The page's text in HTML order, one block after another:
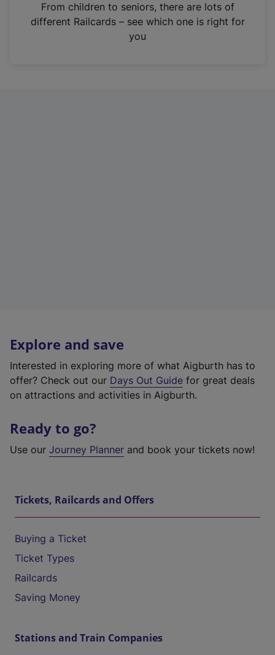
n
From children to seniors, there are lots of
different Railcards – see which one is right for
you
Explore and save
Interested in exploring more of what Aigburth has to
offer? Check out our Days Out Guide for great deals
on attractions and activities in Aigburth.
Ready to go?
Use our Journey Planner and book your tickets now!
Tickets, Railcards and Offers
Buying a Ticket
Ticket Types
Railcards
Saving Money
Stations and Train Companies